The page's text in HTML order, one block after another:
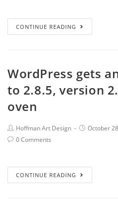
CONTINUE READING
WordPress gets
to 2.8.5, version
oven
Hoffman Art Design October
0 Comments
CONTINUE READING